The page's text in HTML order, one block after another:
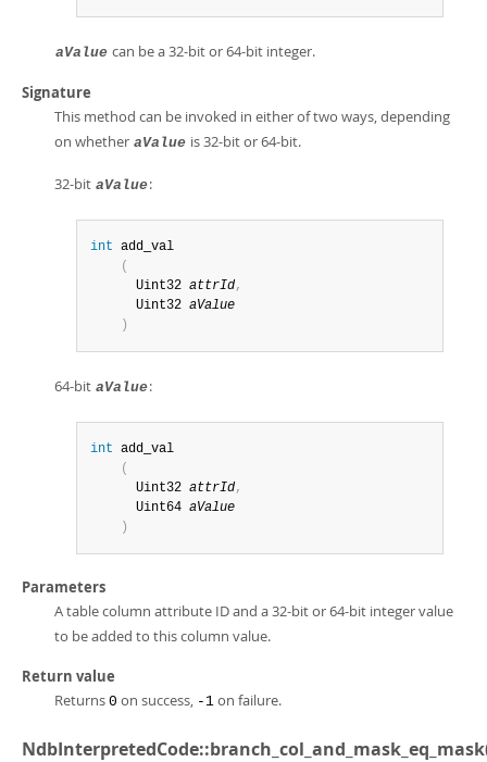
aValue can be a 32-bit or 64-bit integer.
Signature
This method can be invoked in either of two ways, depending
on whether aValue is 32-bit or 64-bit.
32-bit aValue:
int add_val
(
      Uint32
attrId,
      Uint32
aValue
)
64-bit aValue:
int add_val
(
      Uint32
attrId,
      Uint64
aValue
)
Parameters
A table column attribute ID and a 32-bit or 64-bit integer value
to be added to this column value.
Return value
Returns 0 on success, -1 on failure.